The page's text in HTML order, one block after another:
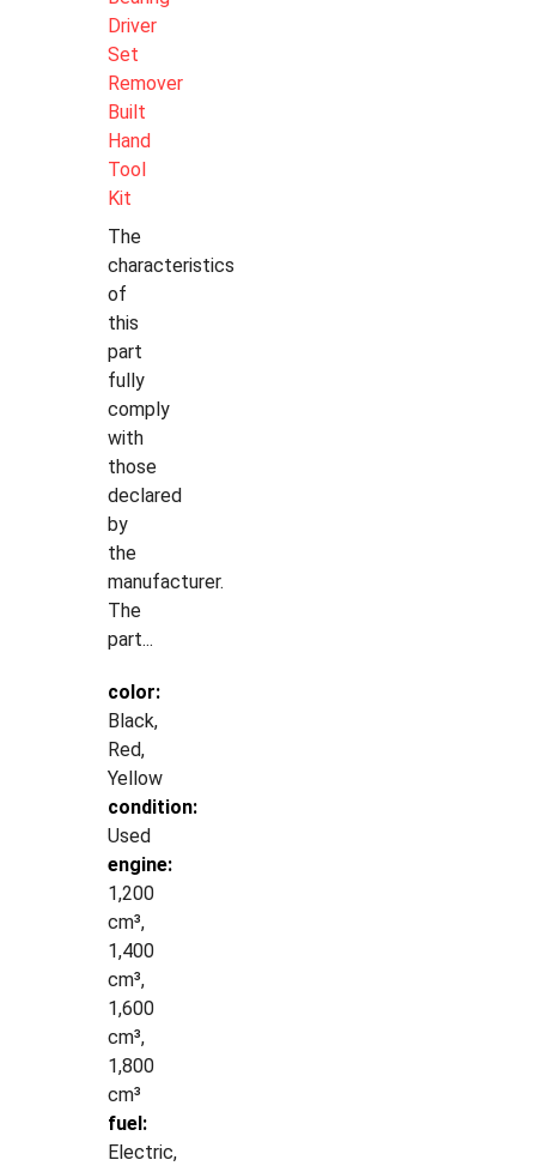
Driver
Set
Remover
Built
Hand
Tool
Kit
The
characteristics
of
this
part
fully
comply
with
those
declared
by
the
manufacturer.
The
part...
color:
Black,
Red,
Yellow
condition:
Used
engine:
1,200
cm³,
1,400
cm³,
1,600
cm³,
1,800
cm³
fuel:
Electric,